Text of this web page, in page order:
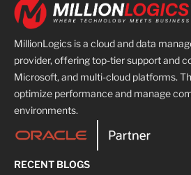
MillionLogics is a cloud and data
provider, offering top-tier support and
Microsoft, and multi-cloud platforms.
optimize performance and manage
environments.
RECENT BLOGS